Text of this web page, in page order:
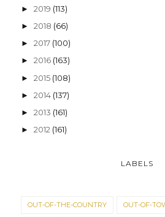
► 2019 (113)
► 2018 (66)
► 2017 (100)
► 2016 (163)
► 2015 (108)
► 2014 (137)
► 2013 (161)
► 2012 (161)
LABELS
OUT-OF-THE-COUNTRY OUT-OF-